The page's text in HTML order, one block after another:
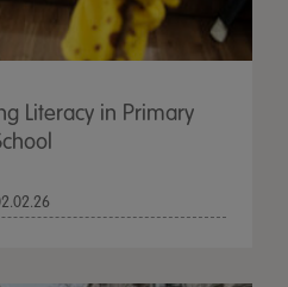
Literacy in Primary